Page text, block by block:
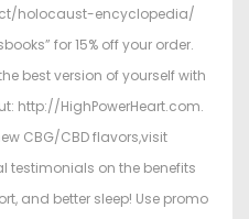
holocaust-encyclopedia/
for 15% off your order.
best version of yourself with
http://HighPowerHeart.com.
CBG/CBD flavors,visit
testimonials on the benefits
and better sleep! Use promo